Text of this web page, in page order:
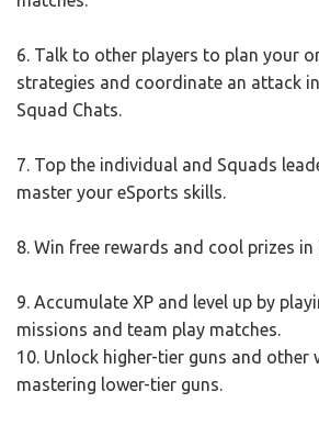
6. Talk to other players to plan your
strategies and coordinate an attack
Squad Chats.
7. Top the individual and Squads
master your eSports skills.
8. Win free rewards and cool prizes
9. Accumulate XP and level up by
missions and team play matches.
10. Unlock higher-tier guns and other
mastering lower-tier guns.